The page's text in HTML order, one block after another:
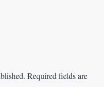
Required fields are